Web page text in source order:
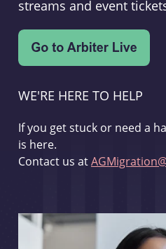
streams and event
WE'RE HERE TO HELP
If you get stuck or need a
is here.
Contact us at